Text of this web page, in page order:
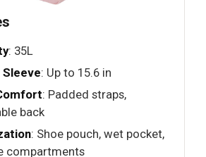
: 35L
: Up to 15.6 in
: Padded straps,
back
: Shoe pouch, wet pocket,
compartments